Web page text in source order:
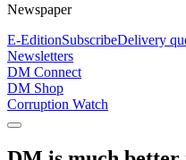
Newspaper
E-EditionSubscribeDelivery
Newsletters
DM Connect
DM Shop
Corruption Watch